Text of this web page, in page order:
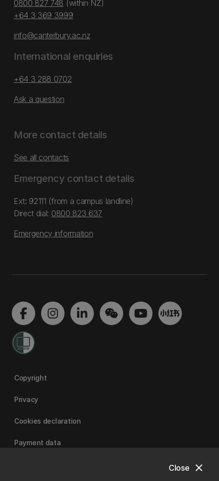
close
Close
0800 827 748 (within NZ)
+64 3 369 3999
info@canterbury.ac.nz
International enquiries
+64 3 288 0702
Ask a question
More contact details
See all contacts
Emergency contact details
Ext: 92111 (from a campus landline)
Direct dial: 0800 823 637
Emergency information
Copyright
Privacy
Cookies declaration
Payment data